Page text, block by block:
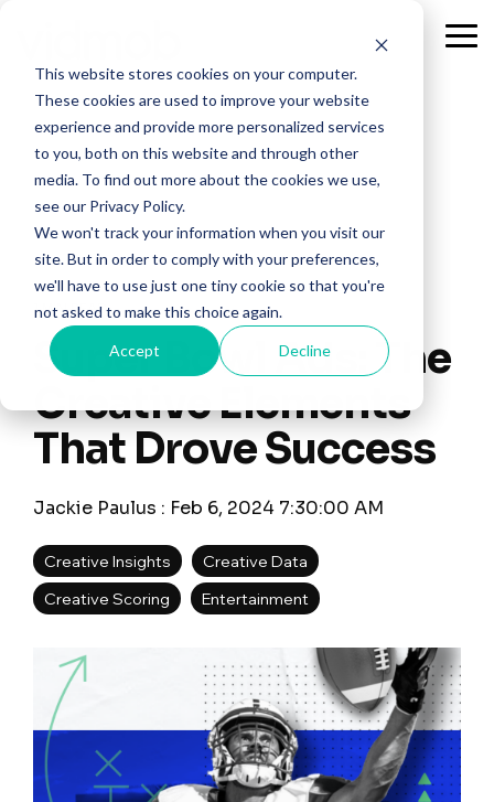
This website stores cookies on your computer.
These cookies are used to improve your website
experience and provide more personalized services
to you, both on this website and through other
media. To find out more about the cookies we use,
see our Privacy Policy.
We won't track your information when you visit our
site. But in order to comply with your preferences,
we'll have to use just one tiny cookie so that you're
not asked to make this choice again.
Accept Decline
main
content.
1 MIN READ
Super Bowl Ads: The
Creative Elements
That Drove Success
Jackie Paulus : Feb 6, 2024 7:30:00 AM
Creative Insights
Creative Data
Creative Scoring
Entertainment